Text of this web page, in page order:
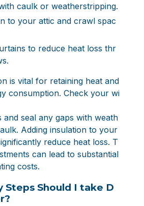
caulk or weatherstripping.
to your attic and crawl spac
to reduce heat loss thr
is vital for retaining heat and
consumption. Check your wi
seal any gaps with weath
Adding insulation to your
reduce heat loss. T
can lead to substantial
costs.
Steps Should I take D